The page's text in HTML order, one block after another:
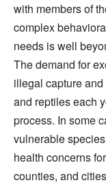
with members of
complex
needs is well
The demand for
illegal capture
and reptiles each
process. In some
vulnerable
health concerns
counties, and